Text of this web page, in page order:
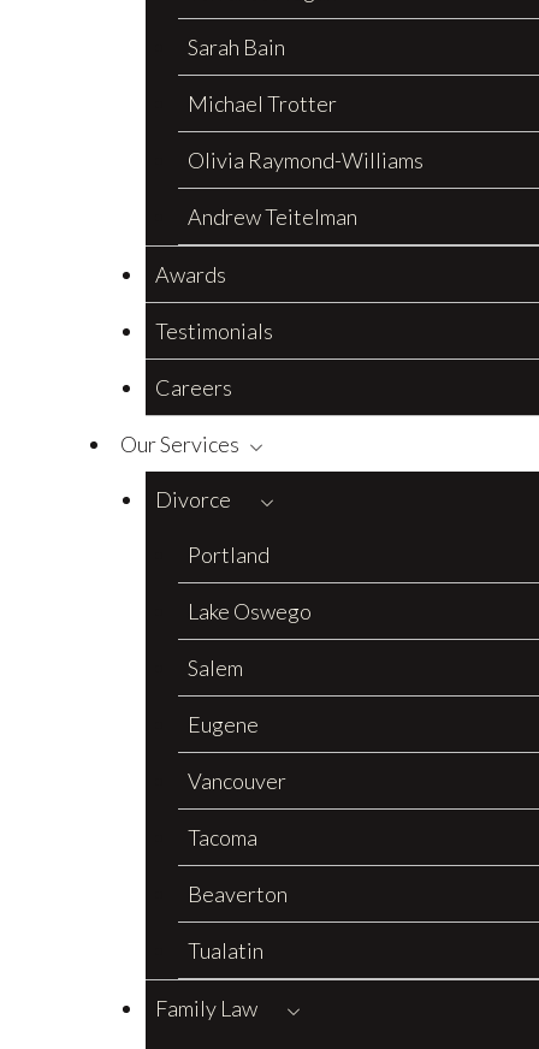
Sarah Bain
Michael Trotter
Olivia Raymond-Williams
Andrew Teitelman
Awards
Testimonials
Careers
Our Services
Divorce
Portland
Lake Oswego
Salem
Eugene
Vancouver
Tacoma
Beaverton
Tualatin
Family Law